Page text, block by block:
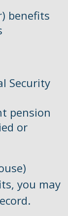
benefits
Security
pension
or
you may